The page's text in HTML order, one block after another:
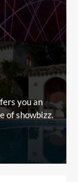
you an
of showbizz.